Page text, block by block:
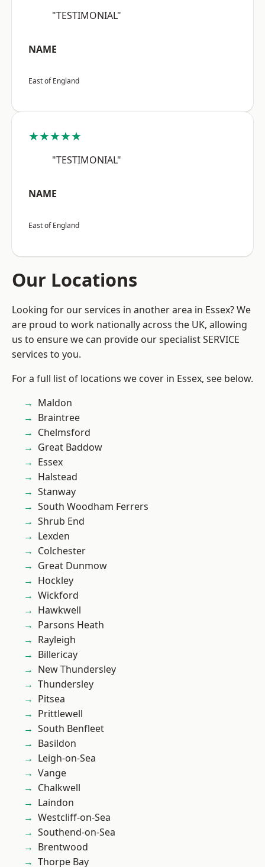
"TESTIMONIAL"
NAME
East of England
★★★★★
"TESTIMONIAL"
NAME
East of England
Our Locations
Looking for our services in another area in Essex? We
are proud to work nationally across the UK, allowing
us to ensure we can provide our specialist SERVICE
services to you.
For a full list of locations we cover in Essex, see below.
Maldon
Braintree
Chelmsford
Great Baddow
Essex
Halstead
Stanway
South Woodham Ferrers
Shrub End
Lexden
Colchester
Great Dunmow
Hockley
Wickford
Hawkwell
Parsons Heath
Rayleigh
Billericay
New Thundersley
Thundersley
Pitsea
Prittlewell
South Benfleet
Basildon
Leigh-on-Sea
Vange
Chalkwell
Laindon
Westcliff-on-Sea
Southend-on-Sea
Brentwood
Thorpe Bay